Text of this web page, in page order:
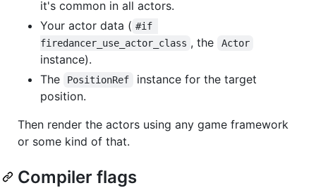
it's common in all actors.
Your actor data ( #if
firedancer_use_actor_class , the Actor
instance).
The
PositionRef
instance for the target
position.
Then render the actors using any game framework
or some kind of that.
Compiler flags